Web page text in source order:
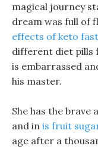
magical journey
dream was full of
effects of keto
different diet pills
is embarrassed
his master.
She has the
and in is fruit
age after a